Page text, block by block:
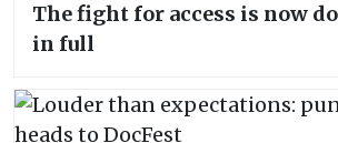
The fight for access is now
in full